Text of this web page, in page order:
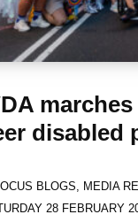
disabled
BLOGS, MEDIA
28 FEBRUARY